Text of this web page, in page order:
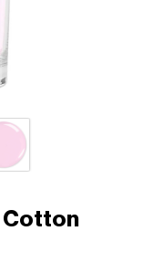
Cotton